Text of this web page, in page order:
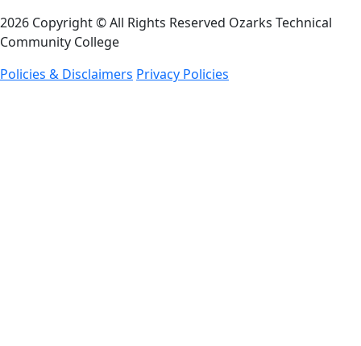
2026 Copyright © All Rights Reserved Ozarks Technical
Community College
Policies & Disclaimers Privacy Policies